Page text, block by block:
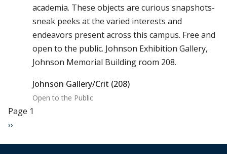
academia. These objects are curious snapshots-
sneak peeks at the varied interests and
endeavors present across this campus. Free and
open to the public. Johnson Exhibition Gallery,
Johnson Memorial Building room 208.
Johnson Gallery/Crit (208)
Open to the Public
Pagination
Page 1
Next page
››